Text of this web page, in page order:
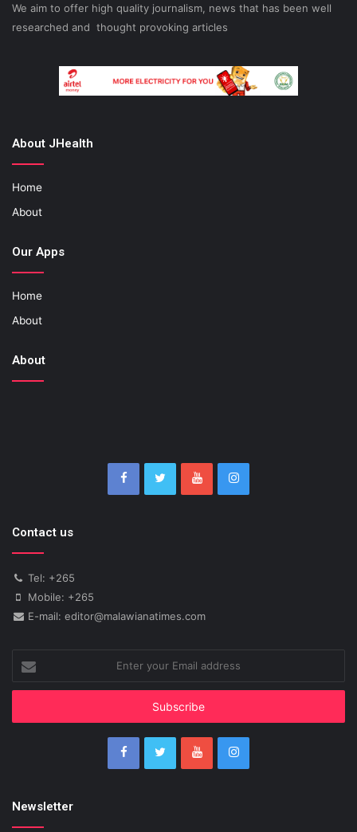
We aim to offer high quality journalism, news that has been well
researched and thought provoking articles
About JHealth
Home
About
Our Apps
Home
About
About
Contact us
Tel: +265
Mobile: +265
E-mail: editor@malawianatimes.com
your
Email
Newsletter